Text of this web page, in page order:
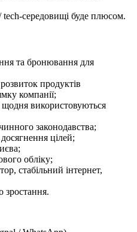
tech-середовищі буде плюсом.
та бронювання для
продуктів
компанії;
щодня використовуються
законодавства;
цілей;
обліку;
стабільний інтернет,
зростання.